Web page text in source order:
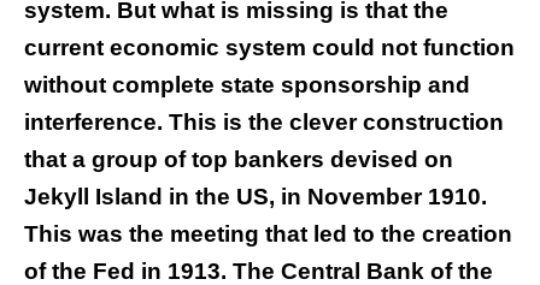
system. But what is missing is that the
current economic system could not function
without complete state sponsorship and
interference. This is the clever construction
that a group of top bankers devised on
Jekyll Island in the US, in November 1910.
This was the meeting that led to the creation
of the Fed in 1913. The Central Bank of the